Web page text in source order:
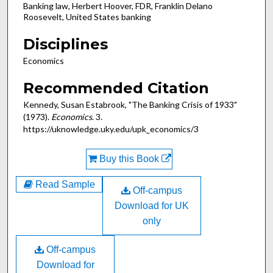
Banking law, Herbert Hoover, FDR, Franklin Delano
Roosevelt, United States banking
Disciplines
Economics
Recommended Citation
Kennedy, Susan Estabrook, "The Banking Crisis of 1933"
(1973). Economics. 3.
https://uknowledge.uky.edu/upk_economics/3
Buy this Book
Read Sample
Off-campus
Download for UK
only
Off-campus
Download for